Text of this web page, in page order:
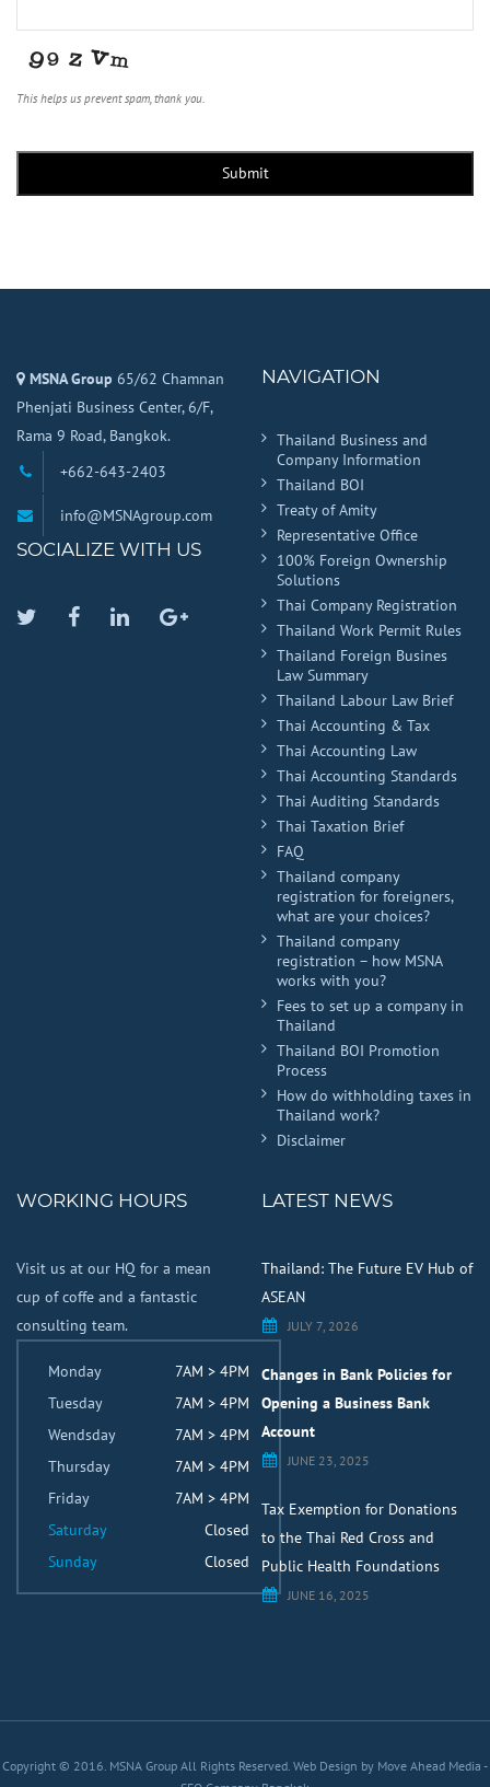
This helps us prevent spam, thank you.
Submit
MSNA Group 65/62 Chamnan
Phenjati Business Center, 6/F,
Rama 9 Road, Bangkok.
+662-643-2403
info@MSNAgroup.com
SOCIALIZE WITH US
TwitterFacebook
LinkedinGoogle
NAVIGATION
Thailand Business and
Company Information
Thailand BOI
Treaty of Amity
Representative Office
100% Foreign Ownership
Solutions
Thai Company Registration
Thailand Work Permit Rules
Thailand Foreign Busines
Law Summary
Thailand Labour Law Brief
Thai Accounting & Tax
Thai Accounting Law
Thai Accounting Standards
Thai Auditing Standards
Thai Taxation Brief
FAQ
Thailand company
registration for foreigners,
what are your choices?
Thailand company
registration – how MSNA
works with you?
Fees to set up a company in
Thailand
Thailand BOI Promotion
Process
How do withholding taxes in
Thailand work?
Disclaimer
WORKING HOURS
Visit us at our HQ for a mean
cup of coffe and a fantastic
consulting team.
Monday
7AM > 4PM
Tuesday
7AM > 4PM
Wendsday
7AM > 4PM
Thursday
7AM > 4PM
Friday
7AM > 4PM
Saturday
Closed
Sunday
Closed
LATEST NEWS
Thailand: The Future EV Hub of
ASEAN
JULY 7, 2026
Changes in Bank Policies for
Opening a Business Bank
Account
JUNE 23, 2025
Tax Exemption for Donations
to the Thai Red Cross and
Public Health Foundations
JUNE 16, 2025
Copyright © 2016. MSNA Group All Rights Reserved. Web Design by Move Ahead Media -